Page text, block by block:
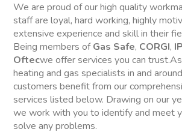
We are proud of our high quality
staff are loyal, hard working, highly
extensive experience and skill in their
Being members ofGas Safe, CORGI,
Oftecwe offer services you can
heating and gas specialists in and
customers benefit from our
services listed below. Drawing on our
we work with you to identify and meet
solve any problems.